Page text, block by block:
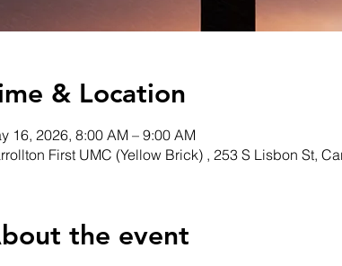
& Location
16, 2026, 8:00 AM – 9:00 AM
First UMC (Yellow Brick) , 253 S Lisbon St,
the event